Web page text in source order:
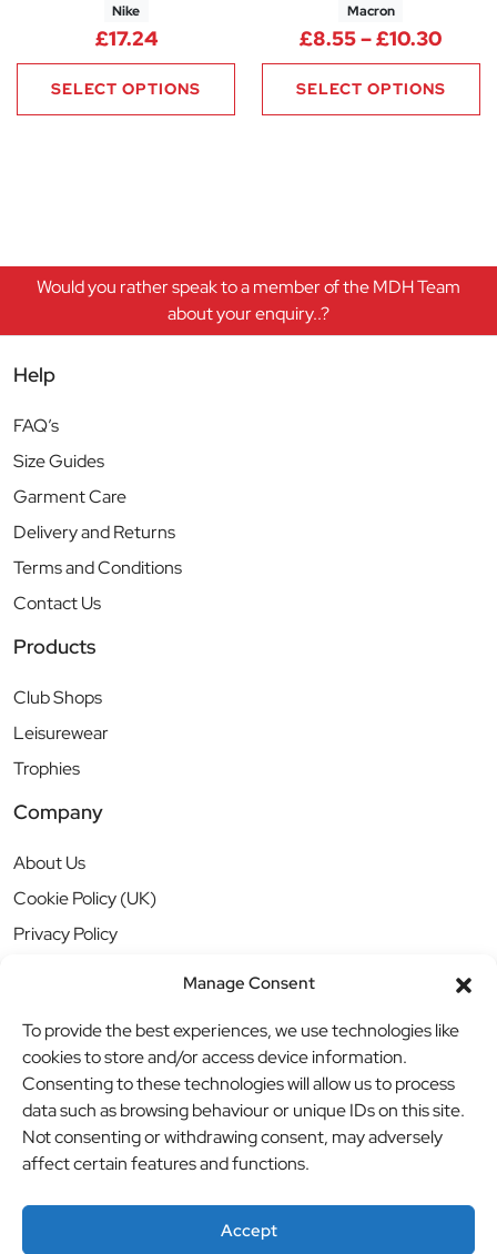
Manage Consent
To provide the best experiences, we use technologies like
cookies to store and/or access device information.
Consenting to these technologies will allow us to process
data such as browsing behaviour or unique IDs on this site.
Not consenting or withdrawing consent, may adversely
affect certain features and functions.
Accept
Nike
£17.24
SELECT OPTIONS
Macron
£8.55–£10.30Price
SELECT OPTIONS
Would you rather speak to a member of the MDH Team
about your enquiry..?
Help
FAQ’s
Size Guides
Garment Care
Delivery and Returns
Terms and Conditions
Contact Us
Products
Club Shops
Leisurewear
Trophies
Company
About Us
Cookie Policy (UK)
Privacy Policy